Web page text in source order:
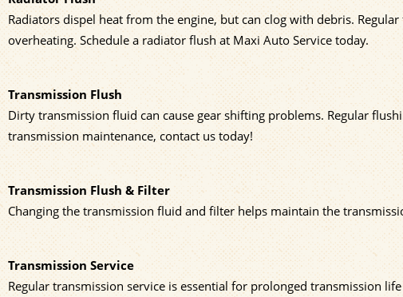
Radiators dispel heat from the engine, but can clog with debris.
overheating. Schedule a radiator flush at Maxi Auto Service today.
Transmission Flush
Dirty transmission fluid can cause gear shifting problems. Regular
transmission maintenance, contact us today!
Transmission Flush & Filter
Changing the transmission fluid and filter helps maintain the
Transmission Service
Regular transmission service is essential for prolonged transmission